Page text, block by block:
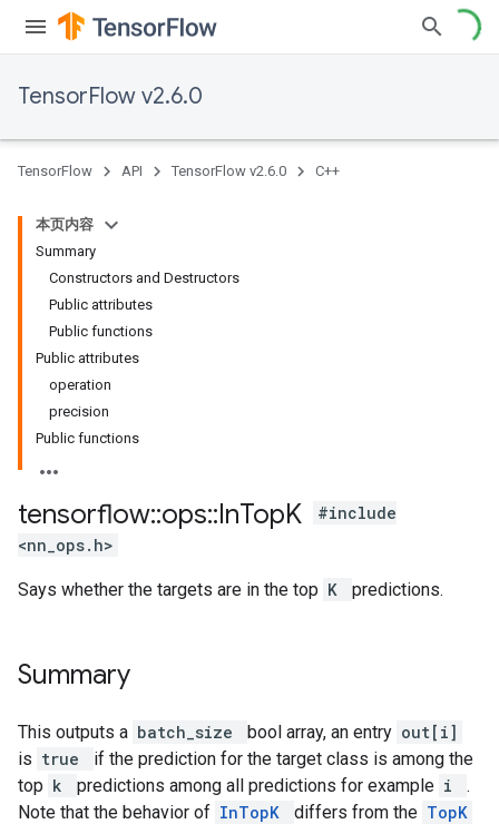
TensorFlow v2.6.0
TensorFlow API TensorFlow v2.6.0 C++
本页内容
Summary
Constructors and Destructors
Public attributes
Public functions
Public attributes
operation
precision
Public functions
tensorflow::ops::InTopK
#include
<nn_ops.h>
Says whether the targets are in the top K predictions.
Summary
This outputs a batch_size bool array, an entry out[i]
is true
if the prediction for the target class is among the
top k predictions among all predictions for example i
.
Note that the behavior of InTopK differs from the TopK